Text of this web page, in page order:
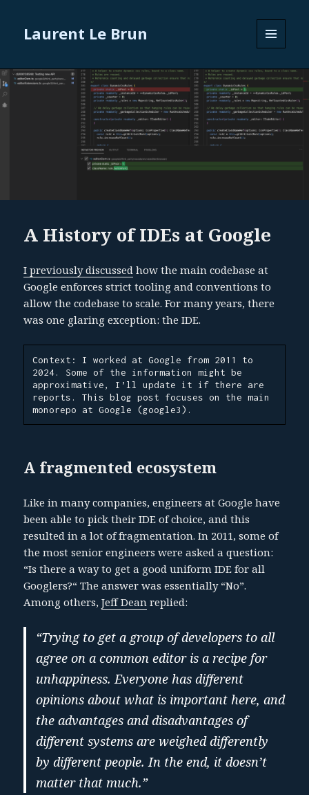
Laurent Le Brun
AND
WIDGETS
A History of IDEs at Google
I previously discussed how the main codebase at
Google enforces strict tooling and conventions to
allow the codebase to scale. For many years, there
was one glaring exception: the IDE.
Context: I worked at Google from 2011 to
2024. Some of the information might be
approximative, I’ll update it if there are
reports. This blog post focuses on the main
monorepo at Google (google3).
A fragmented ecosystem
Like in many companies, engineers at Google have
been able to pick their IDE of choice, and this
resulted in a lot of fragmentation. In 2011, some of
the most senior engineers were asked a question:
“Is there a way to get a good uniform IDE for all
Googlers?“ The answer was essentially “No”.
Among others,Jeff Dean replied:
“Trying to get a group of developers to all
agree on a common editor is a recipe for
unhappiness. Everyone has different
opinions about what is important here, and
the advantages and disadvantages of
different systems are weighed differently
by different people. In the end, it doesn’t
matter that much.”